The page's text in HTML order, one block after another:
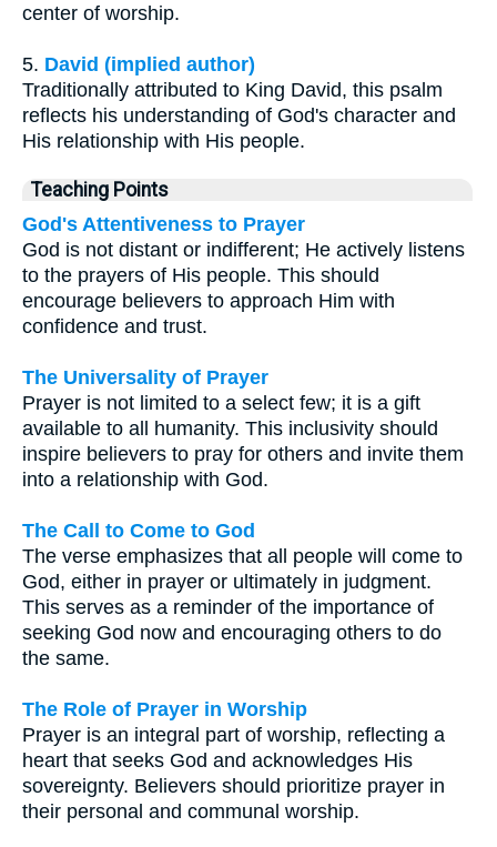
center of worship.
5. David (implied author)
Traditionally attributed to King David, this psalm
reflects his understanding of God's character and
His relationship with His people.
Teaching Points
God's Attentiveness to Prayer
God is not distant or indifferent; He actively listens
to the prayers of His people. This should
encourage believers to approach Him with
confidence and trust.
The Universality of Prayer
Prayer is not limited to a select few; it is a gift
available to all humanity. This inclusivity should
inspire believers to pray for others and invite them
into a relationship with God.
The Call to Come to God
The verse emphasizes that all people will come to
God, either in prayer or ultimately in judgment.
This serves as a reminder of the importance of
seeking God now and encouraging others to do
the same.
The Role of Prayer in Worship
Prayer is an integral part of worship, reflecting a
heart that seeks God and acknowledges His
sovereignty. Believers should prioritize prayer in
their personal and communal worship.